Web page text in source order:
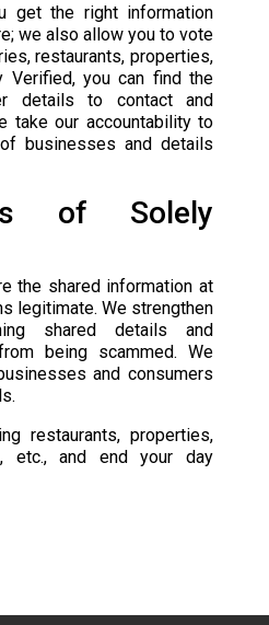
get the right information
we also allow you to vote
restaurants, properties,
Verified, you can find the
details to contact and
take our accountability to
businesses and details
of Solely
the shared information at
legitimate. We strengthen
shared details and
being scammed. We
and consumers
restaurants, properties,
etc., and end your day